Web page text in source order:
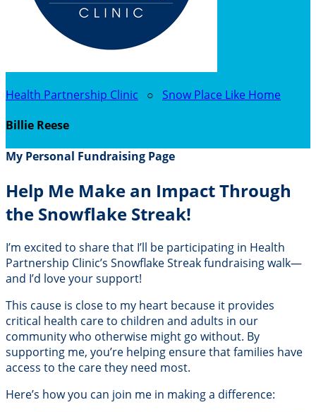
Health Partnership Clinic ○ Snow Place Like Home
Billie Reese
My Personal Fundraising Page
Help Me Make an Impact Through
the Snowflake Streak!
I’m excited to share that I’ll be participating in Health
Partnership Clinic’s Snowflake Streak fundraising walk—
and I’d love your support!
This cause is close to my heart because it provides
critical health care to children and adults in our
community who otherwise might go without. By
supporting me, you’re helping ensure that families have
access to the care they need most.
Here’s how you can join me in making a difference: